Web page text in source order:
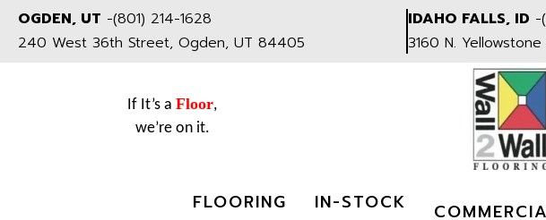
OGDEN, UT -(801) 214-1628
240 West 36th Street, Ogden, UT 84405
IDAHO FALLS, ID -
3160 N.
If It’s a Floor,
we’re on it.
FLOORING IN-STOCK